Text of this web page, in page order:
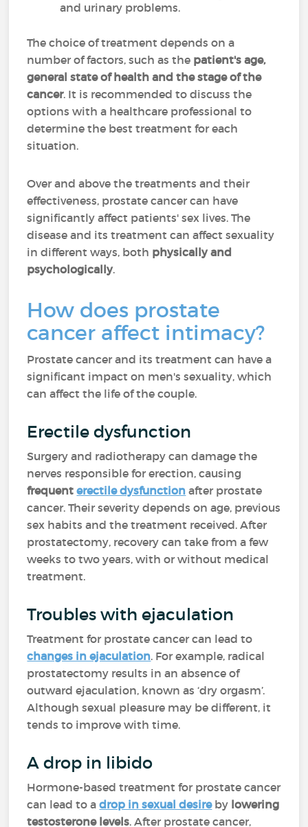
and urinary problems.
The choice of treatment depends on a
number of factors, such as the patient's age,
general state of health and the stage of the
cancer. It is recommended to discuss the
options with a healthcare professional to
determine the best treatment for each
situation.
Over and above the treatments and their
effectiveness, prostate cancer can have
significantly affect patients' sex lives. The
disease and its treatment can affect sexuality
in different ways, both physically and
psychologically.
How does prostate
cancer affect intimacy?
Prostate cancer and its treatment can have a
significant impact on men's sexuality, which
can affect the life of the couple.
Erectile dysfunction
Surgery and radiotherapy can damage the
nerves responsible for erection, causing
frequenterectile dysfunction after prostate
cancer. Their severity depends on age, previous
sex habits and the treatment received. After
prostatectomy, recovery can take from a few
weeks to two years, with or without medical
treatment.
Troubles with ejaculation
Treatment for prostate cancer can lead to
changes in ejaculation. For example, radical
prostatectomy results in an absence of
outward ejaculation, known as ‘dry orgasm’.
Although sexual pleasure may be different, it
tends to improve with time.
A drop in libido
Hormone-based treatment for prostate cancer
can lead to adrop in sexual desireby lowering
testosterone levels. After prostate cancer,